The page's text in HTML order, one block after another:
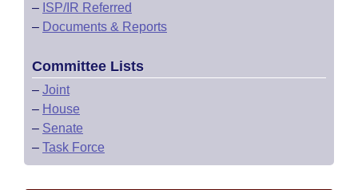
– ISP/IR Referred
– Documents & Reports
Committee Lists
– Joint
– House
– Senate
– Task Force